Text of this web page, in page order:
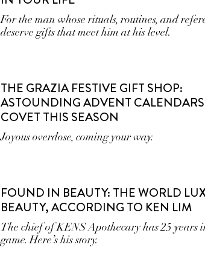
For the man whose rituals, routines, and
deserve gifts that meet him at his level.
THE GRAZIA FESTIVE GIFT SHOP:
ASTOUNDING ADVENT
COVET THIS SEASON
Joyous overdose, coming your way.
FOUND IN BEAUTY: THE WORLD
BEAUTY, ACCORDING TO KEN LIM
The chief of KENS Apothecary has 25 years
game. Here’s his story.